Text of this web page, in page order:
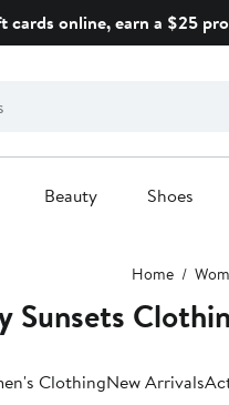
cards online, earn a $25
Beauty Shoes
Home
Sunsets
ClothingNew Arrivals